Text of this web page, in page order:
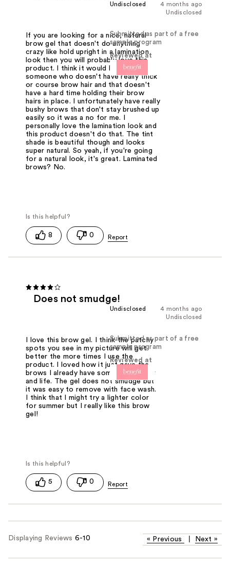
4 months ago
Undisclosed
Undisclosed
Submitted as part of a free
sample program
Reviewed at
If you are looking for a nice, natural
brow gel that doesn't do anything
crazy like hold upright in a lamination
look then you will probably love this
product. I think it would be nice for
someone who doesn't have really thick
or course brow hair and that doesn't
have a hard time holding their brow
hairs in place. I unfortunately have really
bushy brows that don't stay brushed up
easily so it was a no for me. I
personally love the lamination look and
this product doesn't do that. The tint
shade is beautiful though and looks
super natural. So yeah, if you're going
for a natural look, it's great. Laminated
brows? No.
8 0
Does not smudge!
4 months ago
Undisclosed
Undisclosed
Submitted as part of a free
sample program
Reviewed at
I love this brow gel. I think the patchy
spots you see in my picture will get
better the more times I use the
product. I loved how it just gave the
brows I already have some more color
and life. The gel does not smudge but
it was easy to remove with face wash.
I think that I might try a lighter color
for summer but I really like this brow
gel!
5 0
Displaying Reviews 6-10 « Previous Next »